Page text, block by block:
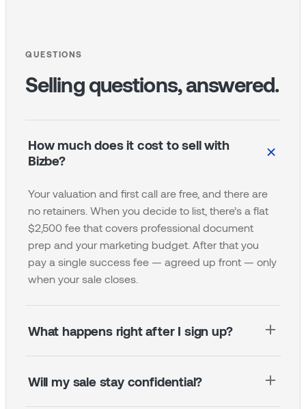
QUESTIONS
Selling questions, answered.
How much does it cost to sell with
Bizbe?
Your valuation and first call are free, and there are
no retainers. When you decide to list, there’s a flat
$2,500 fee that covers professional document
prep and your marketing budget. After that you
pay a single success fee — agreed up front — only
when your sale closes.
What happens right after I sign up?
They learn your business, answer your questions,
Will my sale stay confidential?